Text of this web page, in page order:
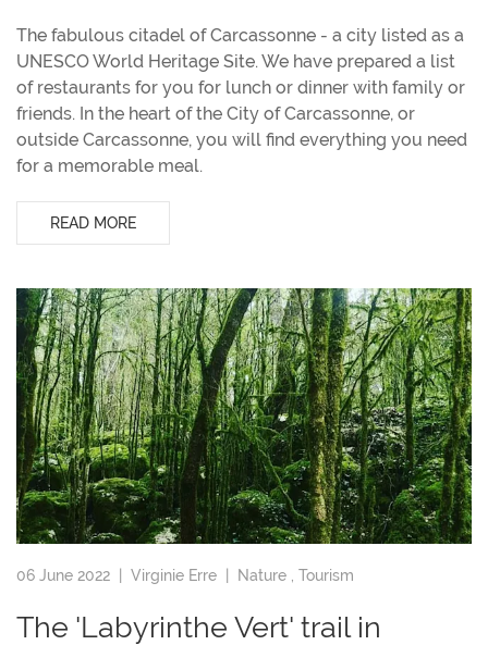
The fabulous citadel of Carcassonne - a city listed as a
UNESCO World Heritage Site. We have prepared a list
of restaurants for you for lunch or dinner with family or
friends. In the heart of the City of Carcassonne, or
outside Carcassonne, you will find everything you need
for a memorable meal.
READ MORE
06 June 2022 | Virginie Erre Nature Tourism
The 'Labyrinthe Vert' trail in